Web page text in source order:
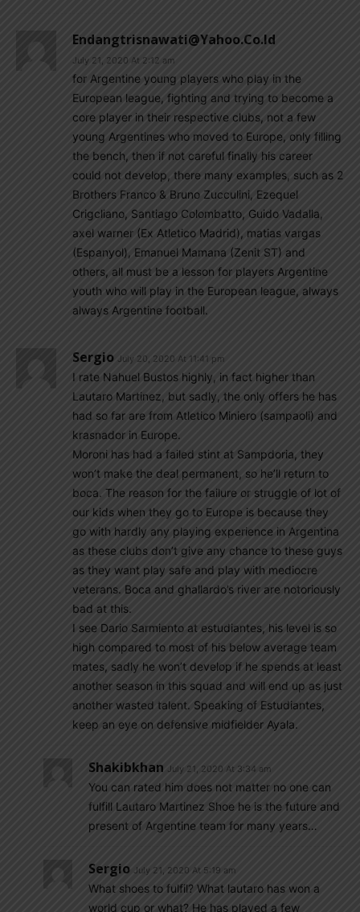
Endangtrisnawati@yahoo.co.id
July 21, 2020 At 2:12 am
for Argentine young players who play in the
European league, fighting and trying to become a
core player in their respective clubs, not a few
young Argentines who moved to Europe, only filling
the bench, then if not careful finally his career
could not develop, there many examples, such as 2
Brothers Franco & Bruno Zucculini, Ezequel
Crigcliano, Santiago Colombatto, Guido Vadalla,
axel warner (Ex Atletico Madrid), matias vargas
(Espanyol), Emanuel Mamana (Zenit ST) and
others, all must be a lesson for players Argentine
youth who will play in the European league, always
always Argentine football.
Sergio July 20, 2020 At 11:41 pm
I rate Nahuel Bustos highly, in fact higher than
Lautaro Martinez, but sadly, the only offers he has
had so far are from Atletico Miniero (sampaoli) and
krasnador in Europe.
Moroni has had a failed stint at Sampdoria, they
won’t make the deal permanent, so he’ll return to
boca. The reason for the failure or struggle of lot of
our kids when they go to Europe is because they
go with hardly any playing experience in Argentina
as these clubs don’t give any chance to these guys
as they want play safe and play with mediocre
veterans. Boca and ghallardo’s river are notoriously
bad at this.
I see Dario Sarmiento at estudiantes, his level is so
high compared to most of his below average team
mates, sadly he won’t develop if he spends at least
another season in this squad and will end up as just
another wasted talent. Speaking of Estudiantes,
keep an eye on defensive midfielder Ayala.
Shakibkhan July 21, 2020 At 3:34 am
You can rated him does not matter no one can
fulfill Lautaro Martinez Shoe he is the future and
present of Argentine team for many years…
Sergio July 21, 2020 At 5:19 am
What shoes to fulfil? What lautaro has won a
world cup or what? He has played a few